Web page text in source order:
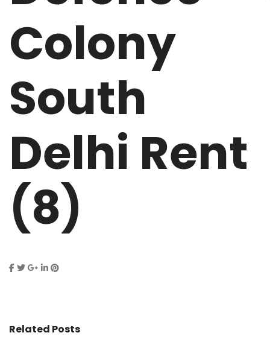
Colony
South
Delhi Rent
(8)
Related Posts